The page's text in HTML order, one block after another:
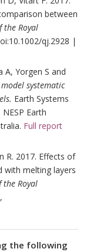
between
the Royal
qj.2928 |
A, Yorgen S and
systematic
Earth Systems
Earth
Full report
R. 2017. Effects of
with melting layers
the Royal
the following